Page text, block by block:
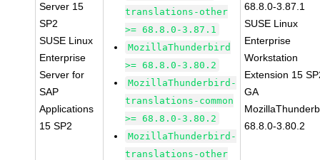
Server 15
SP2
SUSE Linux
Enterprise
Server for
SAP
Applications
15 SP2
translations-other
>= 68.8.0-3.87.1
MozillaThunderbird
>= 68.8.0-3.80.2
MozillaThunderbird-
translations-common
>= 68.8.0-3.80.2
MozillaThunderbird-
translations-other
68.8.0-3.87.1
SUSE Linux
Enterprise
Workstation
Extension 15
GA
68.8.0-3.80.2